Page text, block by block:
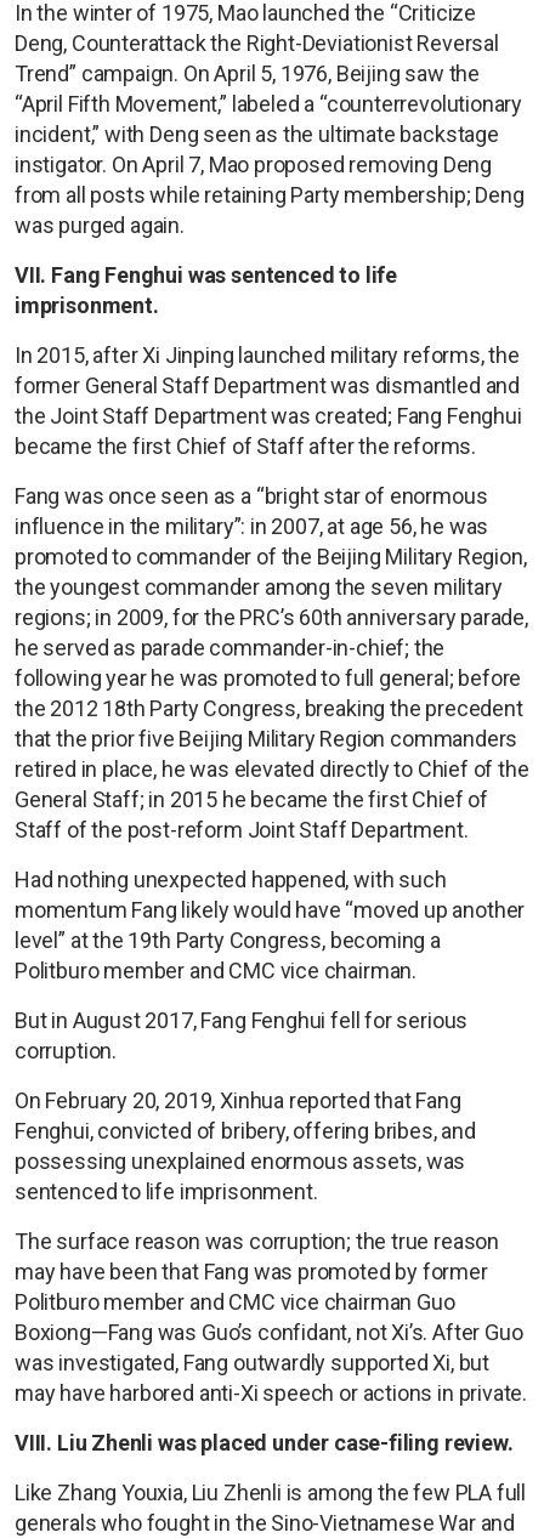
In the winter of 1975, Mao launched the “Criticize
Deng, Counterattack the Right-Deviationist Reversal
Trend” campaign. On April 5, 1976, Beijing saw the
“April Fifth Movement,” labeled a “counterrevolutionary
incident,” with Deng seen as the ultimate backstage
instigator. On April 7, Mao proposed removing Deng
from all posts while retaining Party membership; Deng
was purged again.
VII. Fang Fenghui was sentenced to life
imprisonment.
In 2015, after Xi Jinping launched military reforms, the
former General Staff Department was dismantled and
the Joint Staff Department was created; Fang Fenghui
became the first Chief of Staff after the reforms.
Fang was once seen as a “bright star of enormous
influence in the military”: in 2007, at age 56, he was
promoted to commander of the Beijing Military Region,
the youngest commander among the seven military
regions; in 2009, for the PRC’s 60th anniversary parade,
he served as parade commander-in-chief; the
following year he was promoted to full general; before
the 2012 18th Party Congress, breaking the precedent
that the prior five Beijing Military Region commanders
retired in place, he was elevated directly to Chief of the
General Staff; in 2015 he became the first Chief of
Staff of the post-reform Joint Staff Department.
Had nothing unexpected happened, with such
momentum Fang likely would have “moved up another
level” at the 19th Party Congress, becoming a
Politburo member and CMC vice chairman.
But in August 2017, Fang Fenghui fell for serious
corruption.
On February 20, 2019, Xinhua reported that Fang
Fenghui, convicted of bribery, offering bribes, and
possessing unexplained enormous assets, was
sentenced to life imprisonment.
The surface reason was corruption; the true reason
may have been that Fang was promoted by former
Politburo member and CMC vice chairman Guo
Boxiong—Fang was Guo’s confidant, not Xi’s. After Guo
was investigated, Fang outwardly supported Xi, but
may have harbored anti-Xi speech or actions in private.
VIII. Liu Zhenli was placed under case-filing review.
Like Zhang Youxia, Liu Zhenli is among the few PLA full
generals who fought in the Sino-Vietnamese War and